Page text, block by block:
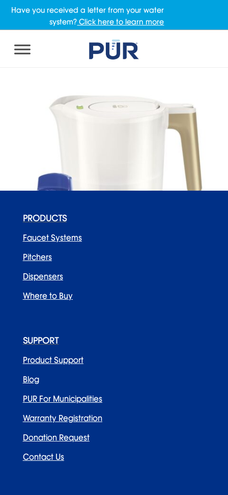
Have you received a letter from your water
system? Click here to learn more
Beautiful by PUR 12 Cup Pitcher
Categories
Faucet Systems
Holidays
Pitcher Filtration
Uncategorized
PRODUCTS
Faucet Systems
Pitchers
Dispensers
Where to Buy
SUPPORT
Product Support
Blog
PUR For Municipalities
Warranty Registration
Donation Request
Contact Us